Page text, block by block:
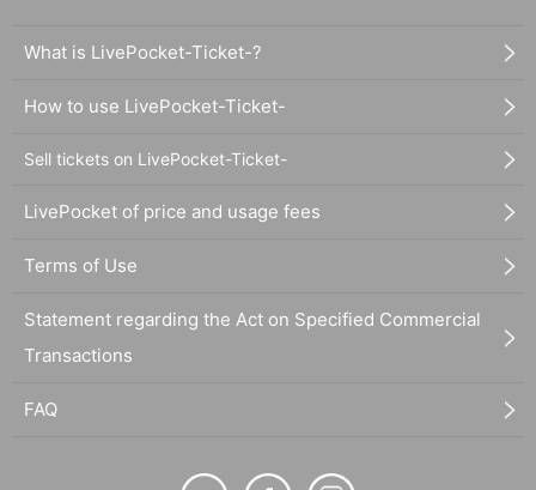
What is LivePocket-Ticket-?
How to use LivePocket-Ticket-
Sell tickets on LivePocket-Ticket-
LivePocket of price and usage fees
Terms of Use
Statement regarding the Act on Specified Commercial
Transactions
FAQ